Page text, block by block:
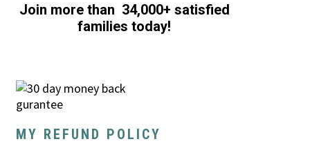
Join more than 34,000+ satisfied
families today!
MY REFUND POLICY